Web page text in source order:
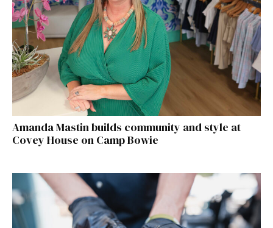
Amanda Mastin builds community and style at
Covey House on Camp Bowie